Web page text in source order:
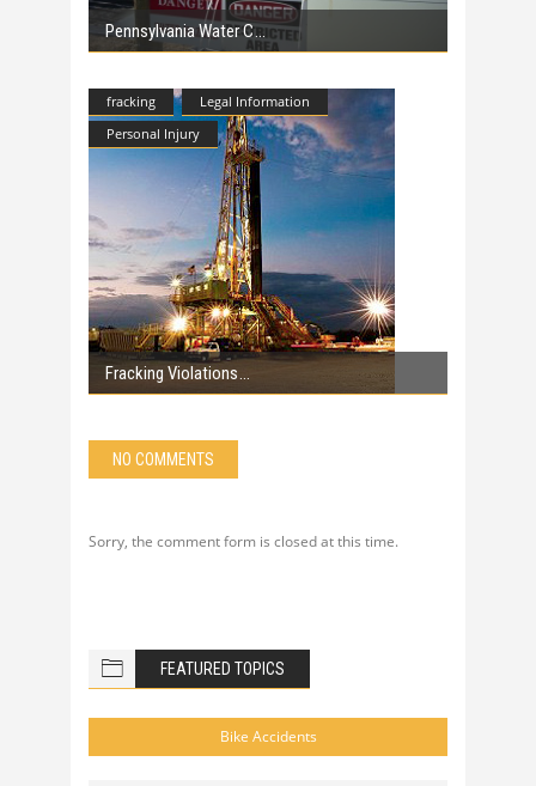
Pennsylvania Water C
fracking
Legal Information
Personal Injury
Fracking Violations
NO COMMENTS
Sorry, the comment form is closed at this time.
FEATURED TOPICS
Bike Accidents